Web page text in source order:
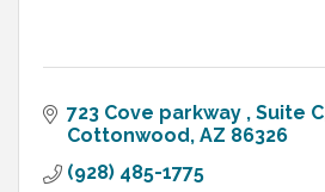
723 Cove parkway
Suite C
Cottonwood AZ 86326
(928) 485-1775